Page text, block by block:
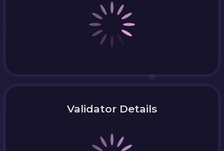
Validator Details